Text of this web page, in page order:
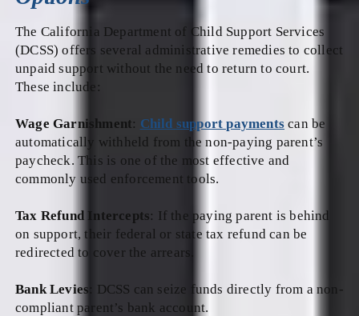
The California Department of Child Support Services
(DCSS) offers several administrative remedies to collect
unpaid support without the need to return to court.
These include:
Wage Garnishment: Child support payments can be
automatically withheld from the non-paying parent’s
paycheck. This is one of the most effective and
commonly used enforcement tools.
Tax Refund Intercepts: If the paying parent is behind
on support, their federal or state tax refund can be
redirected to cover the arrears.
Bank Levies : DCSS can seize funds directly from a non-
compliant parent’s bank account.